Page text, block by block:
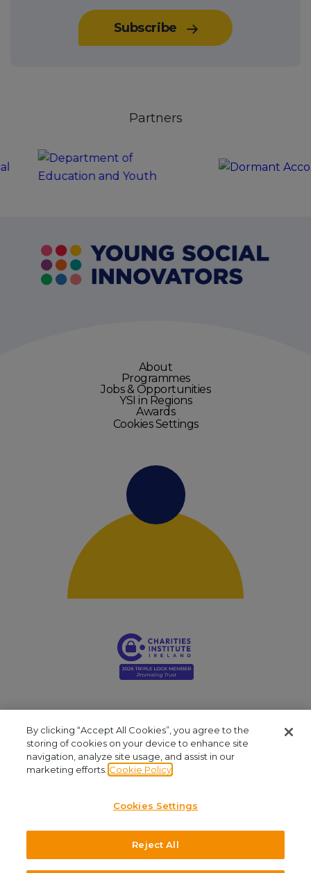
Subscribe
Partners
About
Programmes
Jobs & Opportunities
YSI in Regions
Awards
Cookies Settings
Young Social Innovators. Registered Company: 412810. Registered Charity
Number: CHY16909. CRA No: 20061999. Our office is located at Unit 2.03, NCI
and by email atadmin@youngsocialinnovators.ie.
©2026 Young Social Innovators. All Rights Reserved.
By clicking “Accept All Cookies”, you agree to the
storing of cookies on your device to enhance site
navigation, analyze site usage, and assist in our
marketing efforts. Cookie Policy
Cookies Settings
Reject All